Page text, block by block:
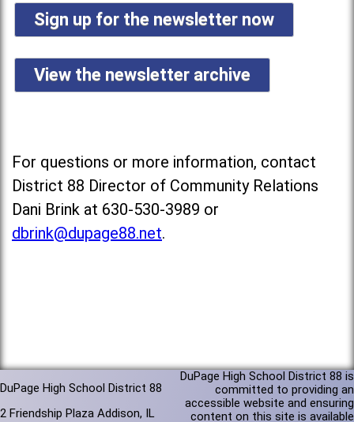
Sign up for the newsletter now
View the newsletter archive
For questions or more information, contact
District 88 Director of Community Relations
Dani Brink at 630-530-3989 or
dbrink@dupage88.net.
DuPage High School District 88
2 Friendship Plaza Addison, IL
DuPage High School District 88 is
committed to providing an
accessible website and ensuring
content on this site is available